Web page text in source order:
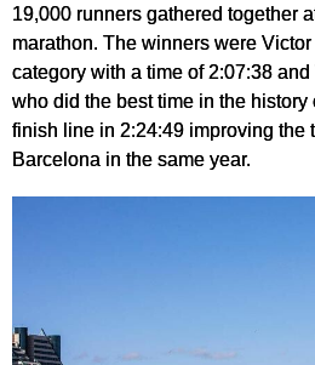
19,000 runners gathered together
marathon. The winners were
category with a time of 2:07:38
who did the best time in the
finish line in 2:24:49 improving the
Barcelona in the same year.